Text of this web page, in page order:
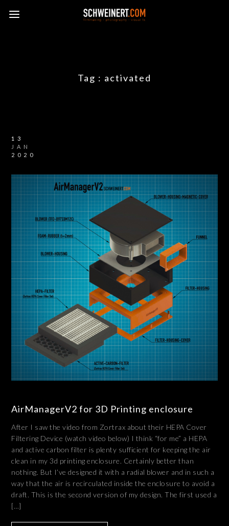
Tag : activated
13
JAN
2020
AirManagerV2 for 3D Printing enclosure
After I saw the video from Zortrax about their HEPA Cover
Filtering Device (watch video below) I think “for me” a HEPA
and active carbon filter is plenty sufficient for keeping the air
clean in my 3d printing enclosure. Certainly better than
nothing. But I’ve designed it with a radial blower and in such a
way that the air is recirculated inside the enclosure to avoid a
draft. This is the second version of my design. The first used a
[…]